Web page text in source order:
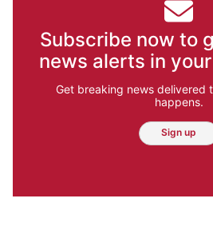
Subscribe now to
news alerts in
Get breaking news delivered
happens.
Sign up